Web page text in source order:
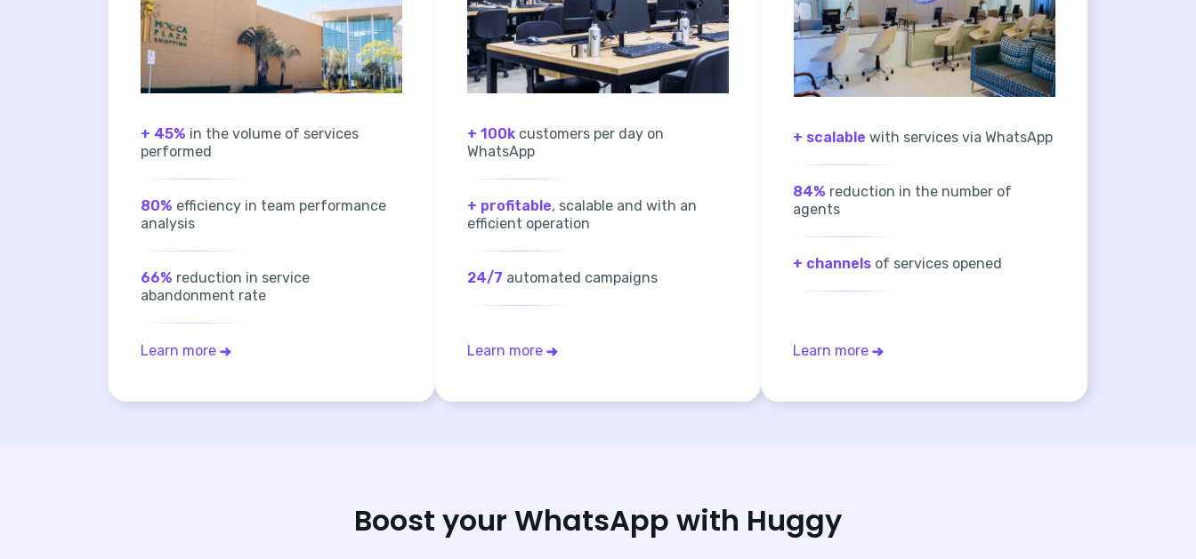
+ 45% in the volume of services
performed
80% efficiency in team performance
analysis
66% reduction in service
abandonment rate
Learn more
+ 100kcustomers per day on
WhatsApp
+ profitable, scalable and with an
efficient operation
24/7 automated campaigns
Learn more
+ scalable with services via WhatsApp
84% reduction in the number of
agents
+ channels of services opened
Learn more
Boost your WhatsApp with Huggy